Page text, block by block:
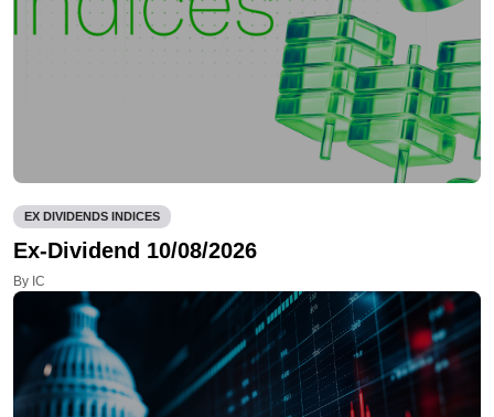
EX DIVIDENDS INDICES
Ex-Dividend 10/08/2026
By IC